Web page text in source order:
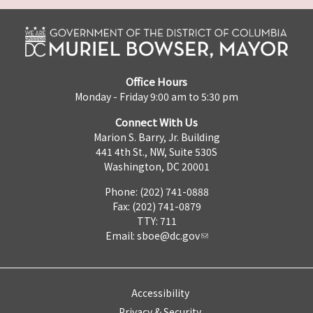
Office Hours
Monday - Friday 9:00 am to 5:30 pm
Connect With Us
Marion S. Barry, Jr. Building
441 4th St., NW, Suite 530S
Washington, DC 20001
Phone: (202) 741-0888
Fax: (202) 741-0879
TTY: 711
Email: sboe@dc.gov
Accessibility